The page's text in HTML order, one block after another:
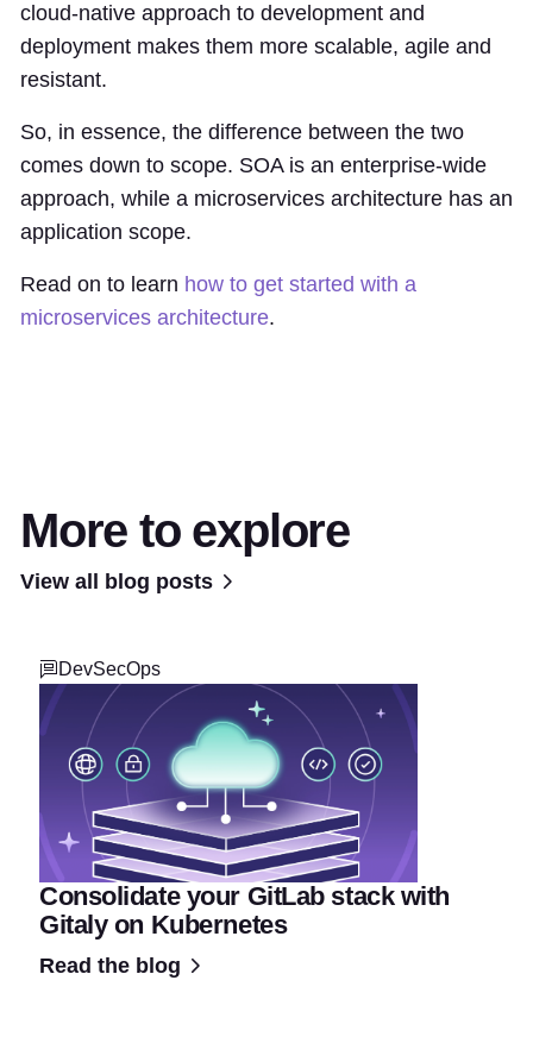
cloud-native approach to development and
deployment makes them more scalable, agile and
resistant.
So, in essence, the difference between the two
comes down to scope. SOA is an enterprise-wide
approach, while a microservices architecture has an
application scope.
Read on to learn how to get started with a
microservices architecture.
More to explore
View all blog posts
DevSecOps
Consolidate your GitLab stack with
Gitaly on Kubernetes
Read the blog